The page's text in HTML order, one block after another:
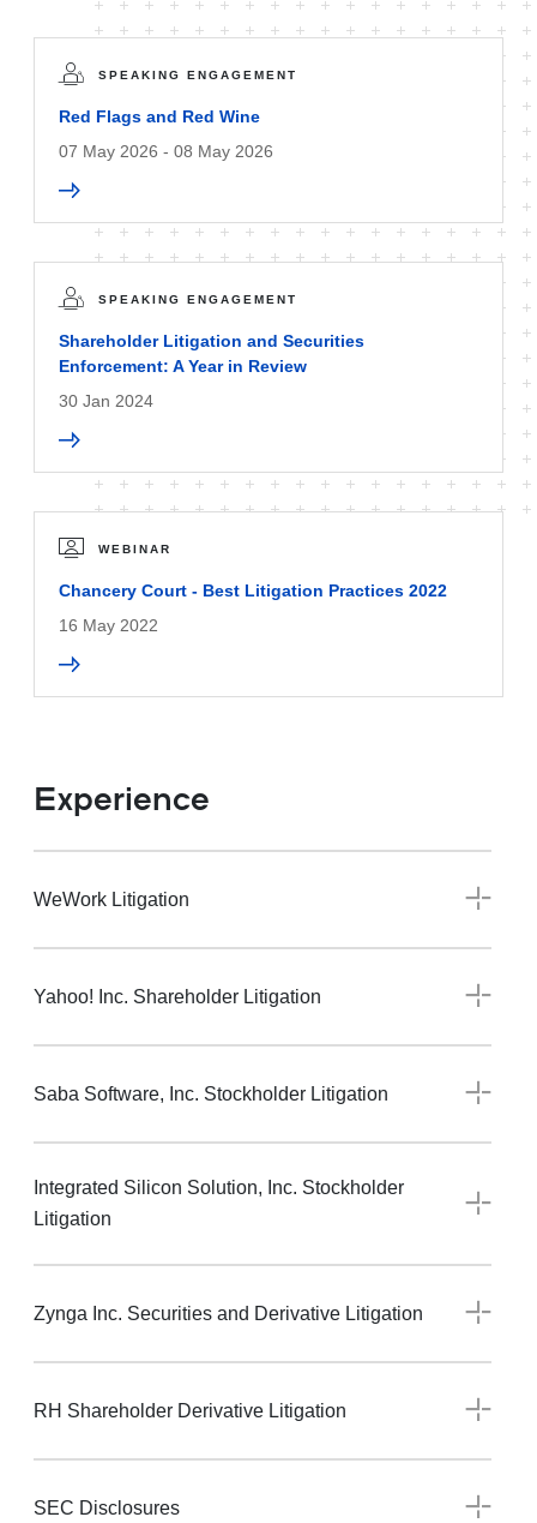
SPEAKING ENGAGEMENT
Red Flags and Red Wine
07 May 2026 - 08 May 2026
SPEAKING ENGAGEMENT
Shareholder Litigation and Securities
Enforcement: A Year in Review
30 Jan 2024
WEBINAR
Chancery Court - Best Litigation Practices 2022
16 May 2022
Experience
WeWork Litigation
Yahoo! Inc. Shareholder Litigation
Saba Software, Inc. Stockholder Litigation
Integrated Silicon Solution, Inc. Stockholder
Litigation
Zynga Inc. Securities and Derivative Litigation
RH Shareholder Derivative Litigation
SEC Disclosures